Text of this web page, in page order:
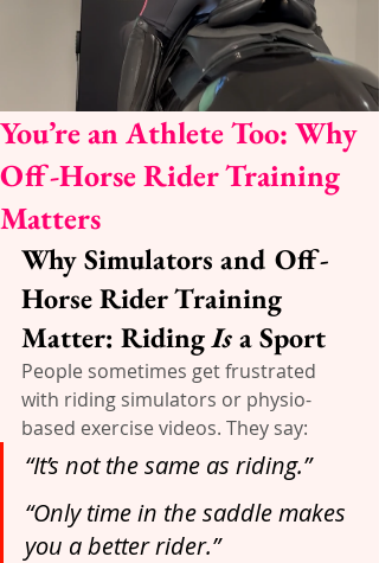
You’re an Athlete Too: Why
Off-Horse Rider Training
Matters
Why Simulators and Off-
Horse Rider Training
Matter: Riding Is a Sport
People sometimes get frustrated
with riding simulators or physio-
based exercise videos. They say:
“It’s not the same as riding.”
“Only time in the saddle makes
you a better rider.”